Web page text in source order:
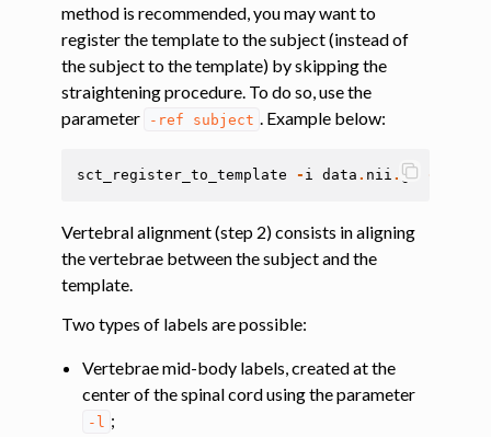
navigation of Metric processing
navigation of Image manipulation
navigation of Miscellaneous
navigation of System
method is recommended, you may want to
register the template to the subject (instead of
the subject to the template) by skipping the
straightening procedure. To do so, use the
parameter
-ref subject . Example below:
sct_register_to_template - i data . nii . gz
Vertebral alignment (step 2) consists in aligning
the vertebrae between the subject and the
template.
Two types of labels are possible:
Vertebrae mid-body labels, created at the
center of the spinal cord using the parameter
-l ;